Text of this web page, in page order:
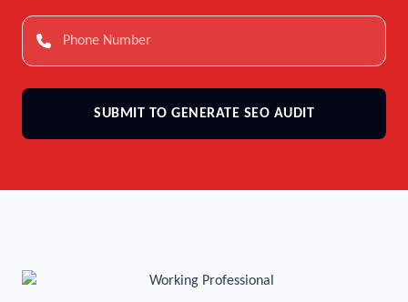
SUBMIT TO GENERATE SEO AUDIT